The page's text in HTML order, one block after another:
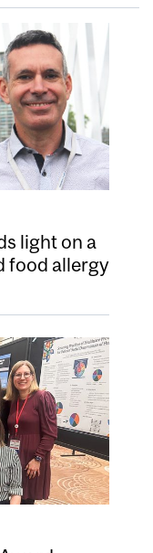
light on a
food allergy